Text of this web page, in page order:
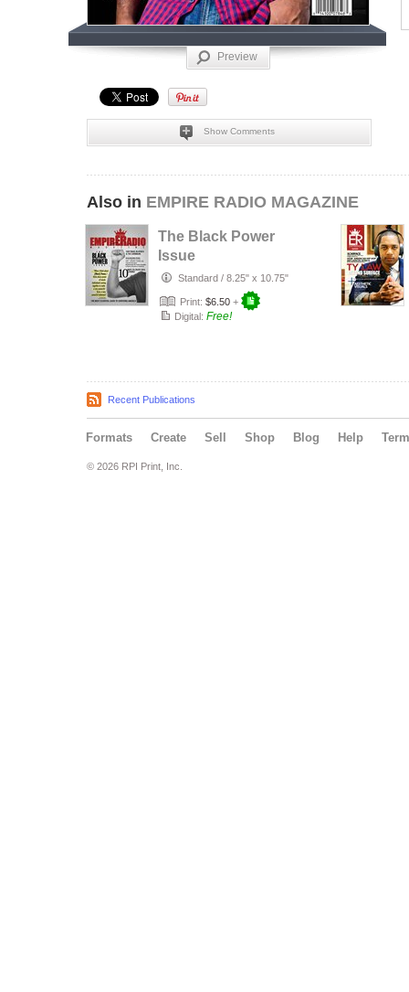
Preview
Show Comments
Also in EMPIRE RADIO MAGAZINE
The Black Power
Issue
Standard / 8.25" x 10.75"
Print: $6.50 +
Digital: Free!
Recent Publications
Formats Create Sell Shop Blog Help
© 2026 RPI Print, Inc.